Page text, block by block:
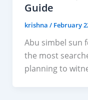
Guide
krishna / February
Abu simbel sun
the most
planning to